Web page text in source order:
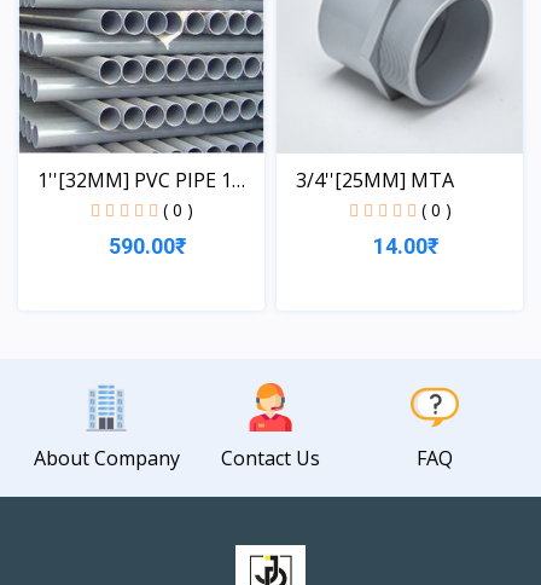
1''[32MM] PVC PIPE 1
( 0 )
590.00₹
3/4''[25MM] MTA
( 0 )
14.00₹
About Company Contact Us FAQ